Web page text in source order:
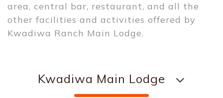
area, central bar, restaurant, and all the
other facilities and activities offered by
Kwadiwa Ranch Main Lodge.
Kwadiwa Main Lodge